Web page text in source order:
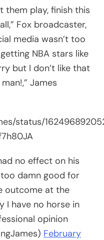
them play, finish this
Fox broadcaster,
media wasn’t too
NBA stars like
but I don’t like that
James
status/
no effect on his
damn good for
outcome at the
I have no horse in
opinion
February